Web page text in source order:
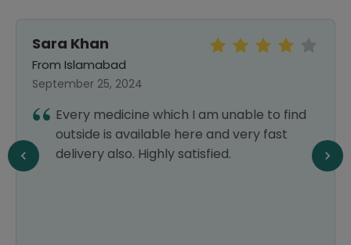
Sara Khan
From Islamabad
September 25, 2024
Every medicine which I am unable to find
outside is available here and very fast
delivery also. Highly satisfied.